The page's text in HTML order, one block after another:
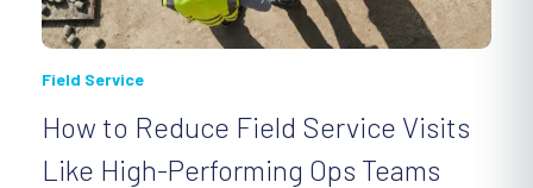
Field Service
How to Reduce Field Service Visits
Like High-Performing Ops Teams